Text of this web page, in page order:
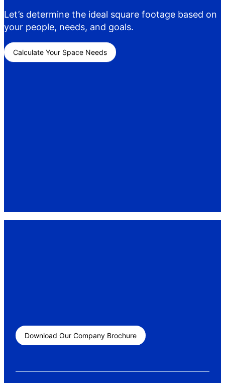
Let’s determine the ideal square footage based on
your people, needs, and goals.
Calculate Your Space Needs
Download Our Company Brochure